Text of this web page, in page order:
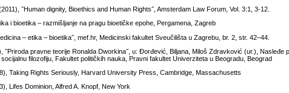
˝Human dignity, Bioethics and Human Rights˝, Amsterdam Law Forum, Vol. 3:1, 3-12.
i bioetika – razmišljanje na pragu bioetičke epohe, Pergamena, Zagreb
– etika – bioetika˝, mef.hr, Medicinski fakultet Sveučilišta u Zagrebu, br. 2, str. 42–44.
˝Priroda pravne teorije Ronalda Dworkina˝, u: Đorđević, Biljana, Miloš Zdravković (ur.), Nasleđe
filozofiju, Fakultet političkih nauka, Pravni fakultet Univerziteta u Beogradu, Beograd
Taking Rights Seriously, Harvard University Press, Cambridge, Massachusetts
Lifes Dominion, Alfred A. Knopf, New York